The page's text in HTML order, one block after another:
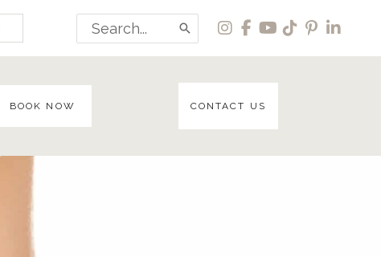
Search
for:
BOOK NOW CONTACT US